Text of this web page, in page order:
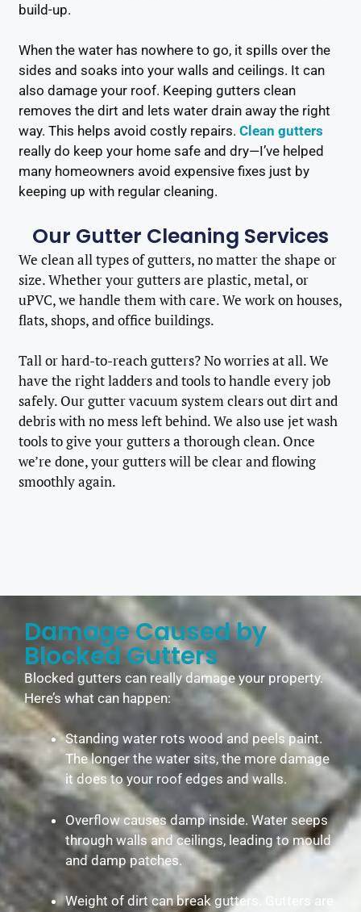
build-up.
When the water has nowhere to go, it spills over the
sides and soaks into your walls and ceilings. It can
also damage your roof. Keeping gutters clean
removes the dirt and lets water drain away the right
way. This helps avoid costly repairs. Clean gutters
really do keep your home safe and dry—I’ve helped
many homeowners avoid expensive fixes just by
keeping up with regular cleaning.
Our Gutter Cleaning Services
We clean all types of gutters, no matter the shape or
size. Whether your gutters are plastic, metal, or
uPVC, we handle them with care. We work on houses,
flats, shops, and office buildings.
Tall or hard-to-reach gutters? No worries at all. We
have the right ladders and tools to handle every job
safely. Our gutter vacuum system clears out dirt and
debris with no mess left behind. We also use jet wash
tools to give your gutters a thorough clean. Once
we’re done, your gutters will be clear and flowing
smoothly again.
Damage Caused by
Blocked Gutters
Blocked gutters can really damage your property.
Here’s what can happen:
Standing water rots wood and peels paint.
The longer the water sits, the more damage
it does to your roof edges and walls.
Overflow causes damp inside. Water seeps
through walls and ceilings, leading to mould
and damp patches.
Weight of dirt can break gutters. Gutters are